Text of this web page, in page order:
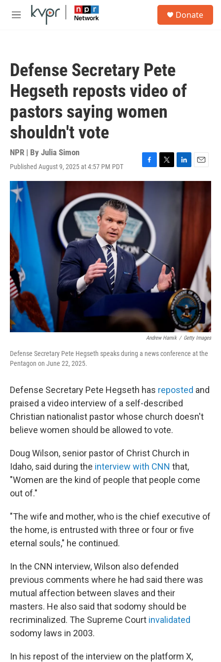
Skip to main content
M
Donate
Defense Secretary Pete
Hegseth reposts video of
pastors saying women
shouldn't vote
NPR | By Julia Simon
Published August 9, 2025 at 4:57 PM PDT
F
a
b
o
o
T
w
L
i
E
m
Andrew Harnik / Getty Images
Defense Secretary Pete Hegseth speaks during a news conference at the
Pentagon on June 22, 2025.
Defense Secretary Pete Hegseth has reposted and
praised a video interview of a self-described
Christian nationalist pastor whose church doesn't
believe women should be allowed to vote.
Doug Wilson, senior pastor of Christ Church in
Idaho, said during the interview with CNN that,
"Women are the kind of people that people come
out of."
"The wife and mother, who is the chief executive of
the home, is entrusted with three or four or five
eternal souls," he continued.
In the CNN interview, Wilson also defended
previous comments where he had said there was
mutual affection between slaves and their
masters. He also said that sodomy should be
recriminalized. The Supreme Court invalidated
sodomy laws in 2003.
In his repost of the interview on the platform X,